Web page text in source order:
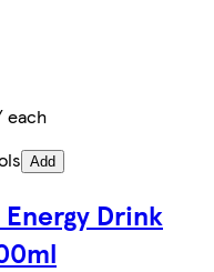
each
Add
Drink